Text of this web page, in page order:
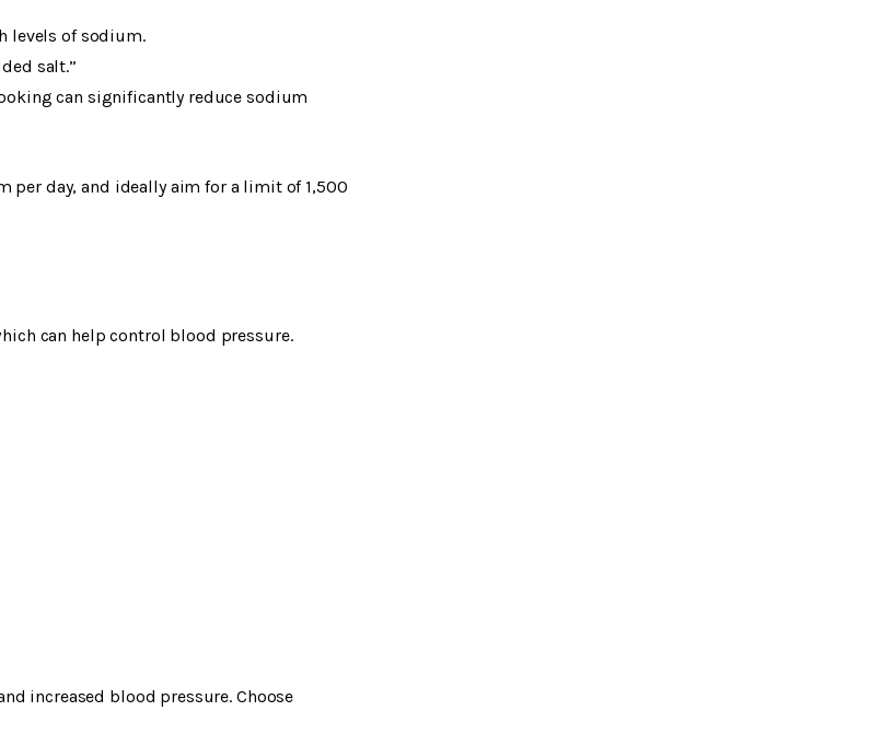
levels of sodium.
salt.”
can significantly reduce sodium
day, and ideally aim for a limit of 1,500
can help control blood pressure.
increased blood pressure. Choose